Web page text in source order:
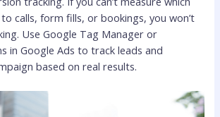
calls, form fills, or bookings, you won’t
Use Google Tag Manager or
in Google Ads to track leads and
based on real results.